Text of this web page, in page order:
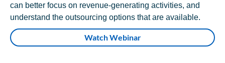
can better focus on revenue-generating activities, and
understand the outsourcing options that are available.
Watch Webinar